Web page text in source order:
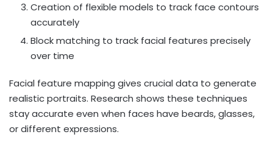
Creation of flexible models to track face contours
accurately
Block matching to track facial features precisely
over time
Facial feature mapping gives crucial data to generate
realistic portraits. Research shows these techniques
stay accurate even when faces have beards, glasses,
or different expressions.